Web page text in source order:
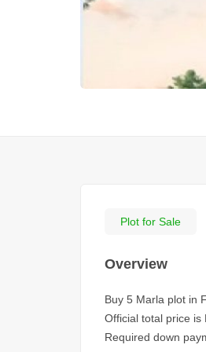
Plot for Sale
Overview
Buy 5 Marla plot in
Official total price is
Required down